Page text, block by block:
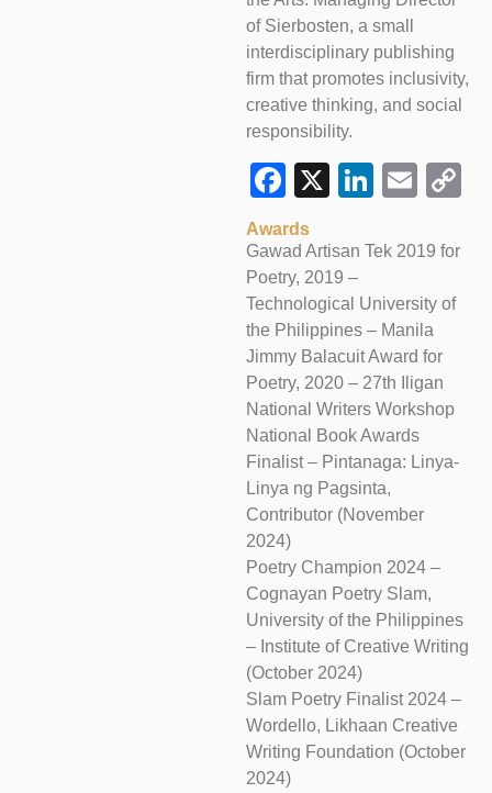
of Sierbosten, a small
interdisciplinary publishing
firm that promotes inclusivity,
creative thinking, and social
responsibility.
Facebook
X
Awards
Gawad Artisan Tek 2019 for
Poetry, 2019 –
Technological University of
the Philippines – Manila
Jimmy Balacuit Award for
Poetry, 2020 – 27th Iligan
National Writers Workshop
National Book Awards
Finalist – Pintanaga: Linya-
Linya ng Pagsinta,
Contributor (November
2024)
Poetry Champion 2024 –
Cognayan Poetry Slam,
University of the Philippines
– Institute of Creative Writing
(October 2024)
Slam Poetry Finalist 2024 –
Wordello, Likhaan Creative
Writing Foundation (October
2024)